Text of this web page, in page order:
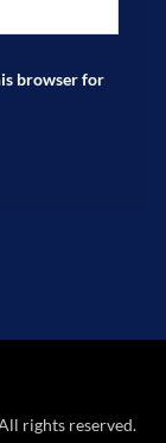
browser for
rights reserved.